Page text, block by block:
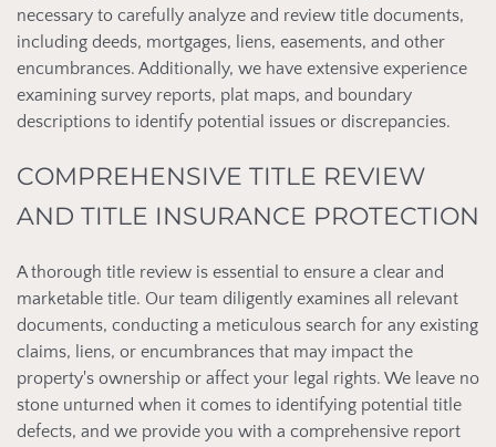
necessary to carefully analyze and review title documents,
including deeds, mortgages, liens, easements, and other
encumbrances. Additionally, we have extensive experience
examining survey reports, plat maps, and boundary
descriptions to identify potential issues or discrepancies.
COMPREHENSIVE TITLE REVIEW
AND TITLE INSURANCE PROTECTION
A thorough title review is essential to ensure a clear and
marketable title. Our team diligently examines all relevant
documents, conducting a meticulous search for any existing
claims, liens, or encumbrances that may impact the
property's ownership or affect your legal rights. We leave no
stone unturned when it comes to identifying potential title
defects, and we provide you with a comprehensive report